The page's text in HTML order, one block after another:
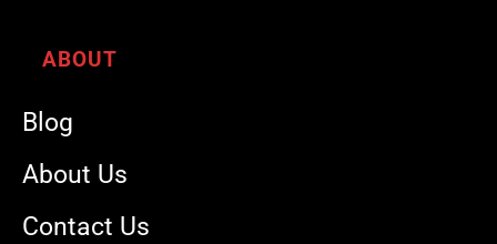
ABOUT
Blog
About Us
Contact Us